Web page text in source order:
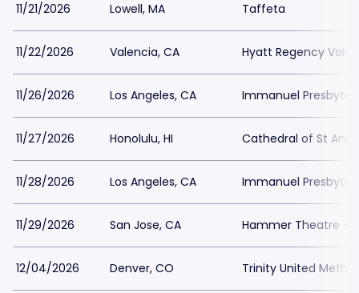
11/21/2026 Lowell, MA Taffeta
11/22/2026 Valencia, CA Hyatt Regency
11/26/2026 Los Angeles, CA Immanuel
11/27/2026 Honolulu, HI Cathedral of St
11/28/2026 Los Angeles, CA Immanuel
11/29/2026 San Jose, CA Hammer Theatre -
12/04/2026 Denver, CO Trinity United